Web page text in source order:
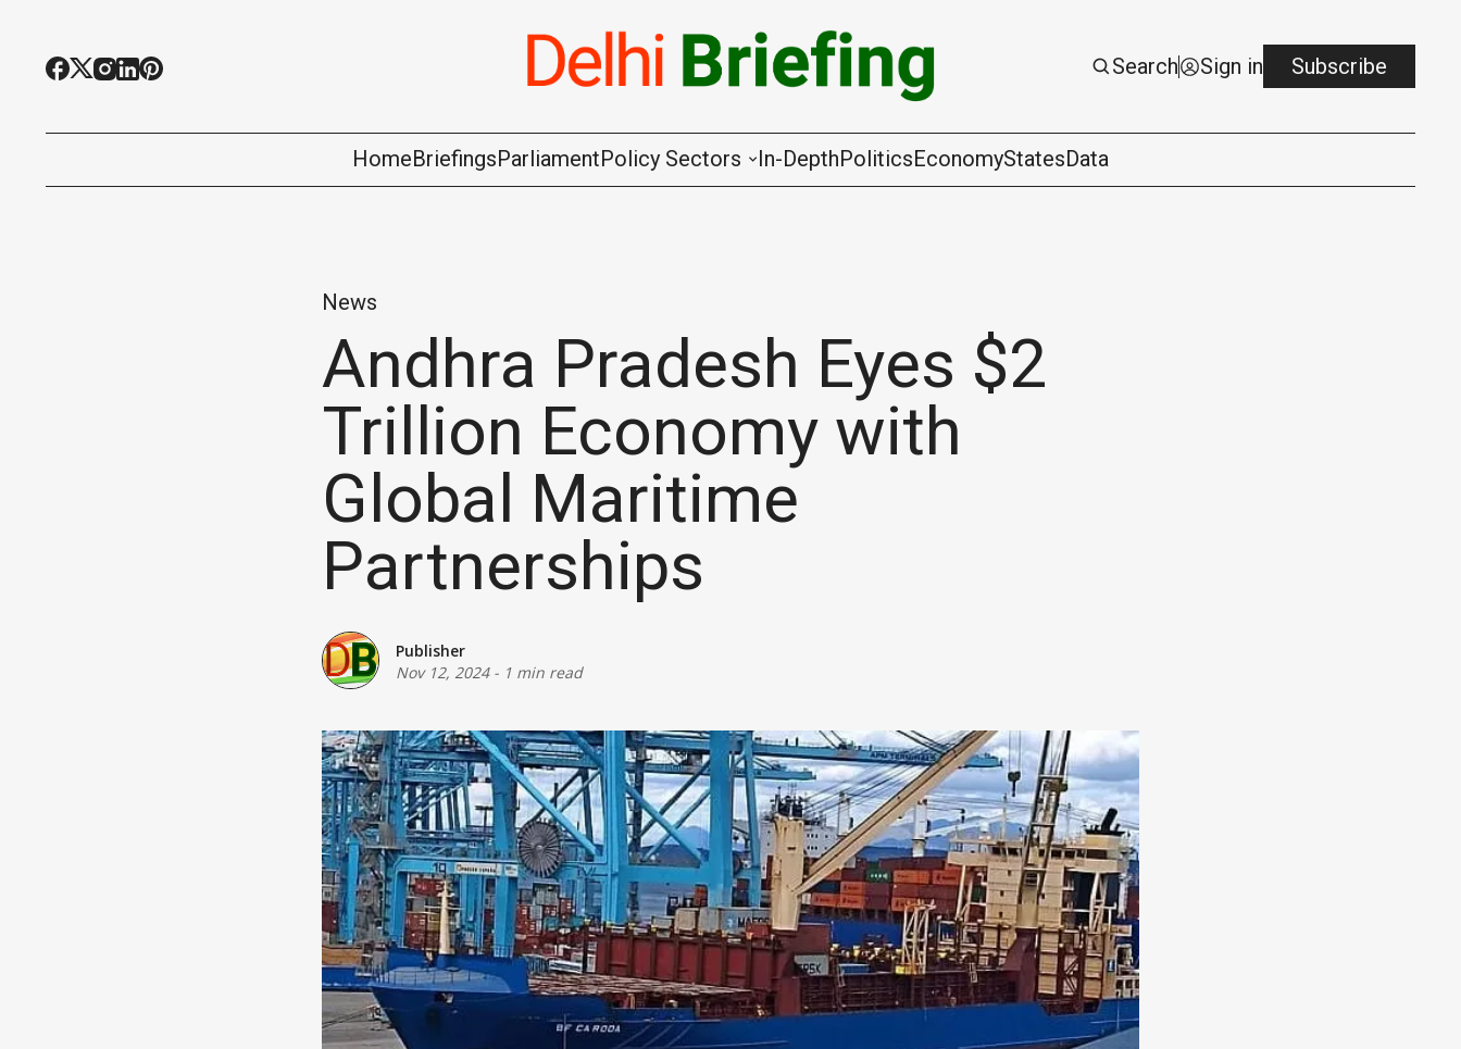
Search Sign in Subscribe
HomeBriefingsParliamentPolicy Sectors
Coal & Mining
Commerce & Industry
Communications & Information Technology
Defence
Energy & Power
Health
Home Affairs & National Security
Housing & Urban Development
Law & Justice
Petroleum, Oil & Natural Gas
Science, Technology & Research
In-DepthPoliticsEconomyStatesData
News
Andhra Pradesh Eyes $2
Trillion Economy with
Global Maritime
Partnerships
Publisher
Nov 12, 2024- 1 min read